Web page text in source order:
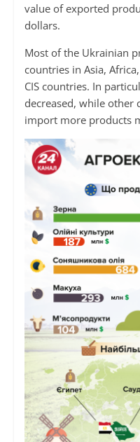
value of exported
dollars.
Most of the Ukrainian
countries in Asia,
CIS countries. In
decreased, while other
import more products